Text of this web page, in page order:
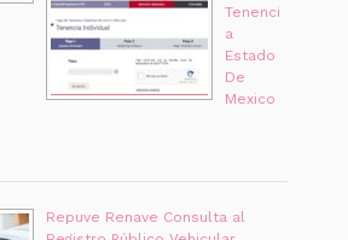
Tenenci
a
Estado
De
Mexico
Repuve Renave Consulta al